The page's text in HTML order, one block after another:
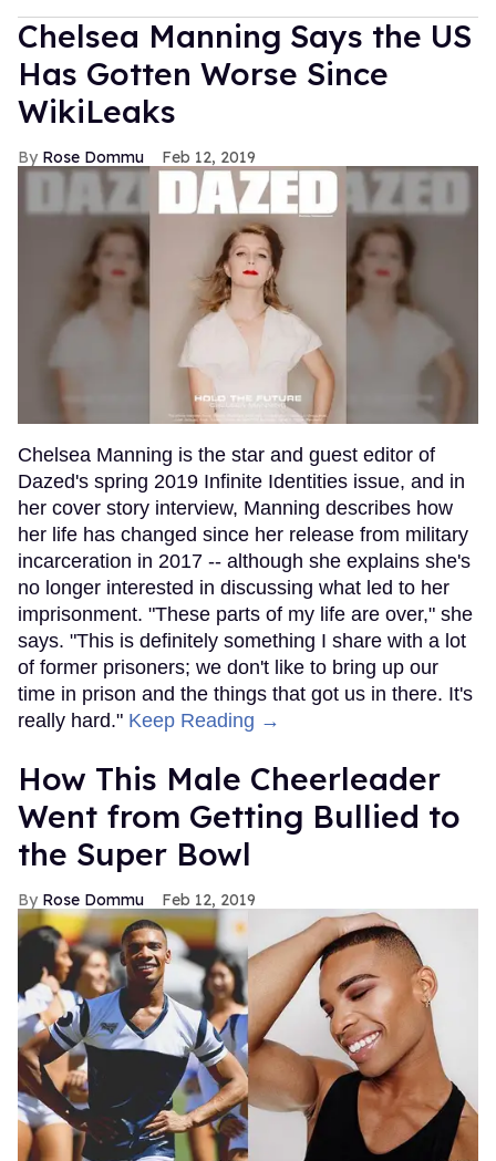
Chelsea Manning Says the US
Has Gotten Worse Since
WikiLeaks
Rose Dommu Feb 12, 2019
Chelsea Manning is the star and guest editor of
Dazed's spring 2019 Infinite Identities issue, and in
her cover story interview, Manning describes how
her life has changed since her release from military
incarceration in 2017 -- although she explains she's
no longer interested in discussing what led to her
imprisonment. "These parts of my life are over," she
says. "This is definitely something I share with a lot
of former prisoners; we don't like to bring up our
time in prison and the things that got us in there. It's
really hard." Keep Reading →
How This Male Cheerleader
Went from Getting Bullied to
the Super Bowl
Rose Dommu Feb 12, 2019